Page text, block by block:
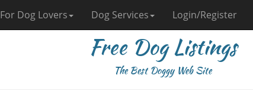
For Dog Lovers Dog Services Login/Register
Free Dog Listings
The Best Doggy Web Site